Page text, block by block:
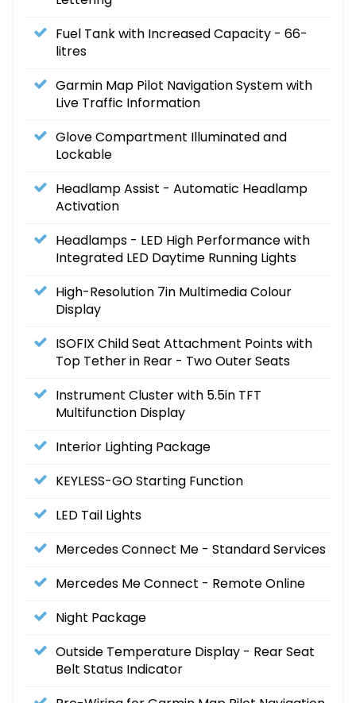
Fuel Tank with Increased Capacity - 66-
litres
Garmin Map Pilot Navigation System with
Live Traffic Information
Glove Compartment Illuminated and
Lockable
Headlamp Assist - Automatic Headlamp
Activation
Headlamps - LED High Performance with
Integrated LED Daytime Running Lights
High-Resolution 7in Multimedia Colour
Display
ISOFIX Child Seat Attachment Points with
Top Tether in Rear - Two Outer Seats
Instrument Cluster with 5.5in TFT
Multifunction Display
Interior Lighting Package
KEYLESS-GO Starting Function
LED Tail Lights
Mercedes Connect Me - Standard Services
Mercedes Me Connect - Remote Online
Night Package
Outside Temperature Display - Rear Seat
Belt Status Indicator